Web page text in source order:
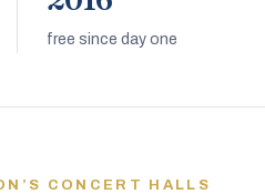
free since day one
CONCERT HALLS